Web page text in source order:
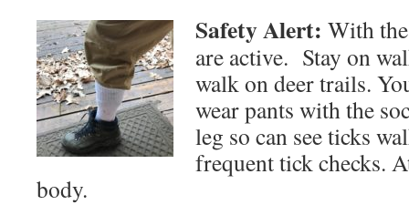
Safety Alert: With
are active. Stay on
walk on deer trails.
wear pants with the
leg so can see ticks
frequent tick checks.
body.